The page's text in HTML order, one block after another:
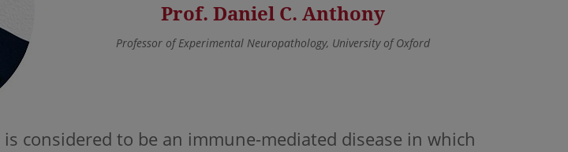
Prof. Daniel C. Anthony
Professor of Experimental Neuropathology, University of Oxford
considered to be an immune-mediated disease in which